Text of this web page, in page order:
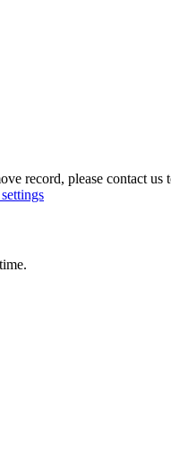
record, please contact us